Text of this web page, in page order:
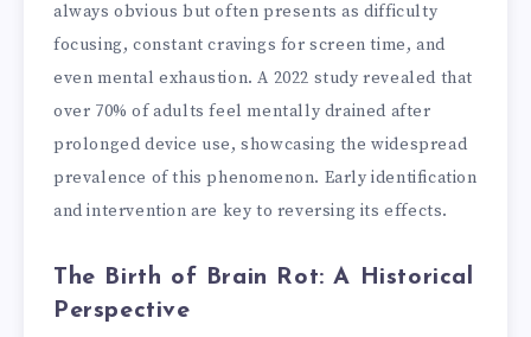
always obvious but often presents as difficulty
focusing, constant cravings for screen time, and
even mental exhaustion. A 2022 study revealed that
over 70% of adults feel mentally drained after
prolonged device use, showcasing the widespread
prevalence of this phenomenon. Early identification
and intervention are key to reversing its effects.
The Birth of Brain Rot: A Historical
Perspective